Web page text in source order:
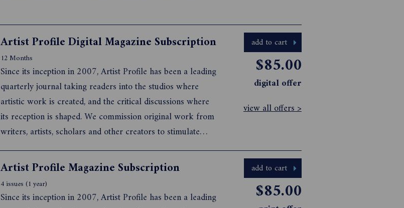
add to cart
$85.00
digital offer
view all offers >
Artist Profile Digital Magazine Subscription
12 Months
Since its inception in 2007, Artist Profile has been a leading
quarterly journal taking readers into the studios where
artistic work is created, and the critical discussions where
its reception is shaped. We commission original work from
writers, artists, scholars and other creators to stimulate
debate about what it means to live and work as a visual
artist today.
add to cart
$85.00
Artist Profile Magazine Subscription
4 issues (1 year)
Since its inception in 2007, Artist Profile has been a leading